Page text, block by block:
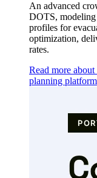
An advanced
DOTS,
profiles for
optimization,
rates.
Read more
planning platform